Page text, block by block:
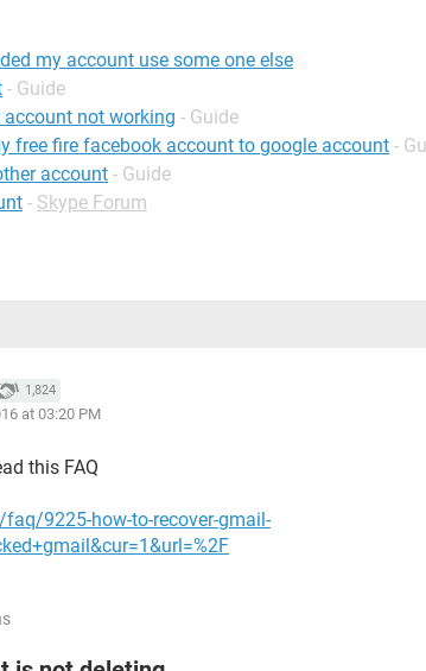
my account use some one else
- Guide
account not working - Guide
free fire facebook account to google account -
account - Guide
- Skype Forum
1,824
at 03:20 PM
this FAQ
9225-how-to-recover-gmail-